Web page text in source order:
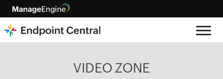
VIDEO ZONE